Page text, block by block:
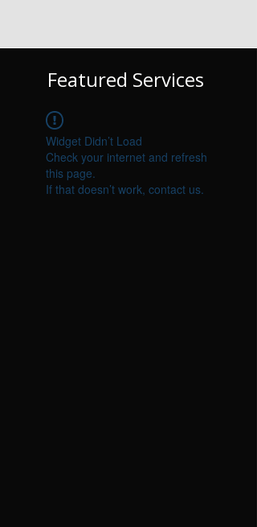
Featured Services
Widget Didn’t Load
Check your internet and refresh
this page.
If that doesn’t work, contact us.